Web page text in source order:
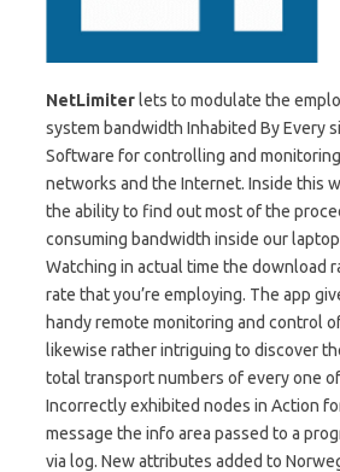
NetLimiter lets to modulate the
system bandwidth Inhabited By Every
Software for controlling and
networks and the Internet. Inside this
the ability to find out most of the
consuming bandwidth inside our
Watching in actual time the download
rate that you’re employing. The app
handy remote monitoring and control
likewise rather intriguing to discover
total transport numbers of every one
Incorrectly exhibited nodes in Action
message the info area passed to a
via log. New attributes added to